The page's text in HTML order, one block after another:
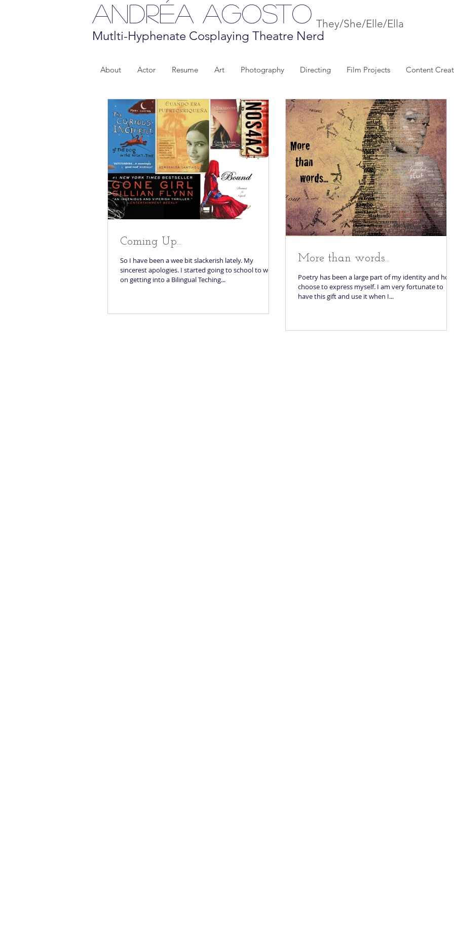
Andréa Agosto They/She/Elle/Ella
Mutlti-Hyphenate Cosplaying Theatre Nerd
About Actor Resume Art Photography Directing Film Projects Content
Coming Up...
So I have been a wee bit slackerish lately. My
sincerest apologies. I started going to school to work
on getting into a Bilingual Teching...
More than words...
Poetry has been a large part of my identity and how I
choose to express myself. I am very fortunate to
have this gift and use it when I...